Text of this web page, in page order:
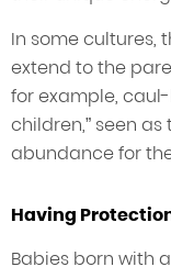
In some cultures,
extend to the
for example,
children,” seen
abundance for
Having
Babies born with